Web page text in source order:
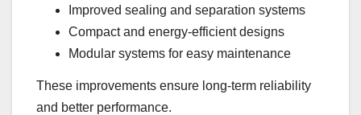
Improved sealing and separation systems
Compact and energy-efficient designs
Modular systems for easy maintenance
These improvements ensure long-term reliability
and better performance.